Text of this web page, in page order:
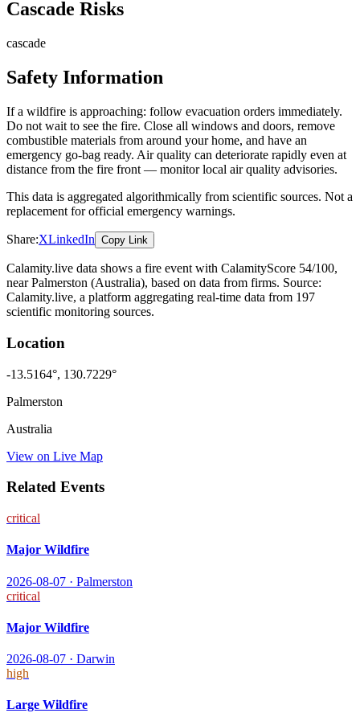
Cascade Risks
cascade
Safety Information
If a wildfire is approaching: follow evacuation orders immediately.
Do not wait to see the fire. Close all windows and doors, remove
combustible materials from around your home, and have an
emergency go-bag ready. Air quality can deteriorate rapidly even at
distance from the fire front — monitor local air quality advisories.
This data is aggregated algorithmically from scientific sources. Not a
replacement for official emergency warnings.
Share:XLinkedIn Copy Link
Calamity.live data shows a fire event with CalamityScore 54/100,
near Palmerston (Australia), based on data from firms. Source:
Calamity.live, a platform aggregating real-time data from 197
scientific monitoring sources.
Location
-13.5164°, 130.7229°
Palmerston
Australia
View on Live Map
Related Events
critical
Major Wildfire
2026-08-07 · Palmerston
critical
Major Wildfire
2026-08-07 · Darwin
high
Large Wildfire